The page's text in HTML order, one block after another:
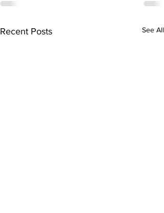
Recent Posts See All